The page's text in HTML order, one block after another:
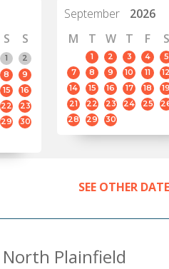
S
S
1
2
8
9
15
16
22
23
29
30
September
2026
M
T W T F S
1 2 3 4 5
7
8 9 10 11 12
14
15 16 17 18 19
21
22 23 24 25
28
29 30
SEE OTHER
Plainfield